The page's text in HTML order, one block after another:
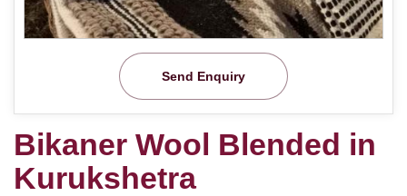
Send Enquiry
Bikaner Wool Blended in
Kurukshetra